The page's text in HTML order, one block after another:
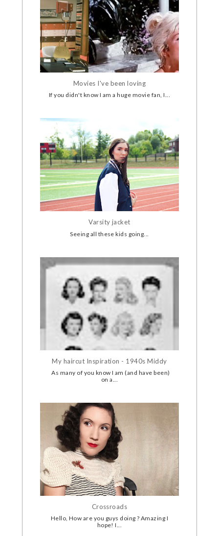
Movies I've been loving
If you didn't know I am a huge movie fan, I...
Varsity jacket
Seeing all these kids going...
My haircut Inspiration - 1940s Middy
As many of you know I am (and have been)
on a...
Crossroads
Hello, How are you guys doing ? Amazing I
hope! I...